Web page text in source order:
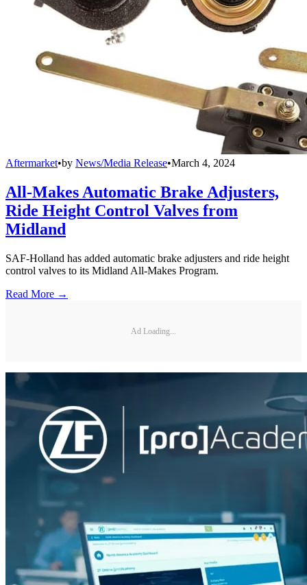
Aftermarket•by News/Media Release•March 4, 2024
All-Makes Automatic Brake Adjusters,
Ride Height Control Valves from
Midland
SAF-Holland has added automatic brake adjusters and ride height
control valves to its Midland All-Makes Program.
Read More →
Ad Loading...